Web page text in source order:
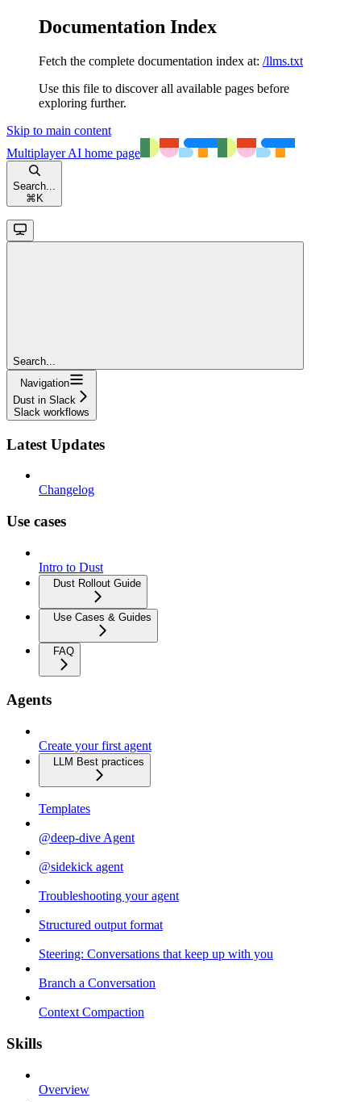
Documentation Index
Fetch the complete documentation index at: /llms.txt
Use this file to discover all available pages before
exploring further.
Skip to main content
Multiplayer AI home page
Search...
⌘ K
Search...
Navigation
Dust in Slack
Slack workflows
Latest Updates
Changelog
Use cases
Intro to Dust
Dust Rollout Guide
Use Cases & Guides
FAQ
Agents
Create your first agent
LLM Best practices
Templates
@deep-dive Agent
@sidekick agent
Troubleshooting your agent
Structured output format
Steering: Conversations that keep up with you
Branch a Conversation
Context Compaction
Skills
Overview